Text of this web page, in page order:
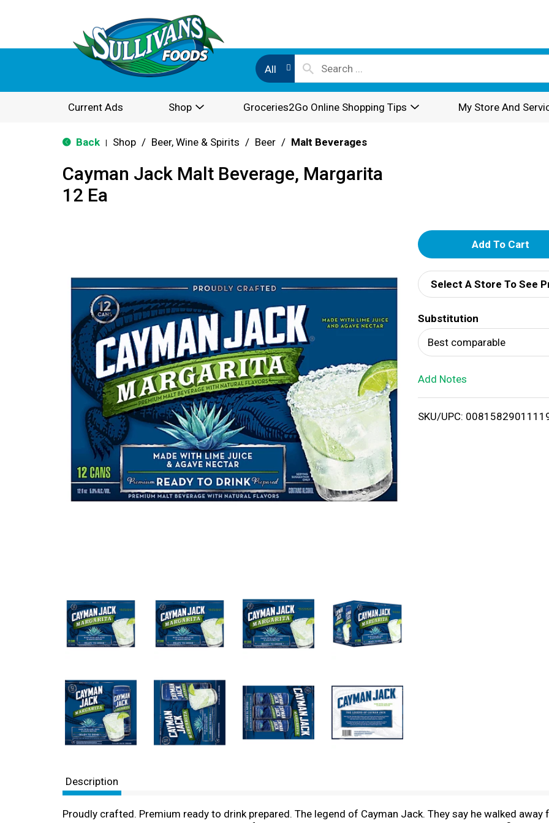
All
Current Ads Shop Groceries2Go Online Shopping Tips My Store And
Back Shop / Beer, Wine & Spirits / Beer / Malt Beverages
Cayman Jack Malt Beverage, Margarita
12 Ea
A
d
d
T
o
i
Select A Store To See
Substitution
Best comparable
Add Notes
SKU/UPC:
Description
Proudly crafted. Premium ready to drink prepared. The legend of Cayman Jack. They say he walked